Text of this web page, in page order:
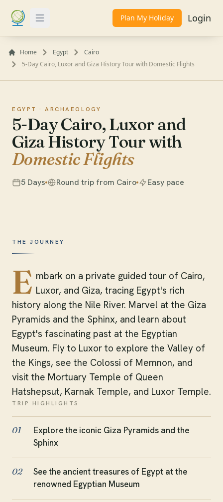
Toggle Menu Plan My Holiday Login
Home Egypt
Cairo
5-Day Cairo, Luxor and Giza History Tour with Domestic Flights
EGYPT ·ARCHAEOLOGY
5-Day Cairo, Luxor and
Giza History Tour with
Domestic Flights
5 Days Round trip from Cairo Easy pace
THE JOURNEY
TRIP HIGHLIGHTS
01
Explore the iconic Giza Pyramids and the
Sphinx
02
See the ancient treasures of Egypt at the
renowned Egyptian Museum
E mbark on a private guided tour of Cairo,
Luxor, and Giza, tracing Egypt's rich
history along the Nile River. Marvel at the Giza
Pyramids and the Sphinx, and learn about
Egypt's fascinating past at the Egyptian
Museum. Fly to Luxor to explore the Valley of
the Kings, see the Colossi of Memnon, and
visit the Mortuary Temple of Queen
Hatshepsut, Karnak Temple, and Luxor Temple.